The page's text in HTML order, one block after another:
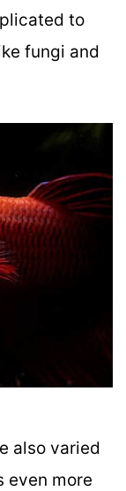
to
fungi and
also varied
even more